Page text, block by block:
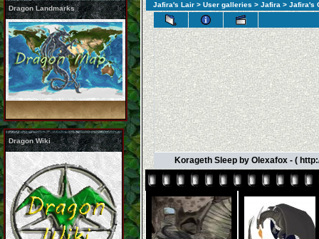
Dragon Landmarks
Dragon Wiki
Jafira's Lair > User galleries > Jafira > Jafira's
Korageth Sleep by Olexafox - (